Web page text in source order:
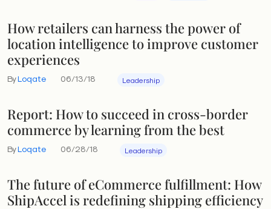
How retailers can harness the power of
location intelligence to improve customer
experiences
ByLoqate 06/13/18 Leadership
Report: How to succeed in cross-border
commerce by learning from the best
ByLoqate 06/28/18 Leadership
The future of eCommerce fulfillment: How
ShipAccel is redefining shipping efficiency